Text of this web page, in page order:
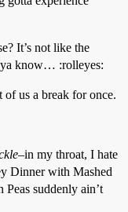
It’s not like the
ya know… :rolleyes:
of us a break for once.
–in my throat, I hate
Dinner with Mashed
suddenly ain’t